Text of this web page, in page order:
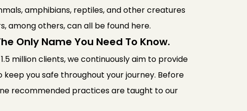
amphibians, reptiles, and other creatures
among others, can all be found here.
Only Name You Need To Know.
million clients, we continuously aim to provide
keep you safe throughout your journey. Before
recommended practices are taught to our